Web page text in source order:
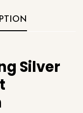
Silver